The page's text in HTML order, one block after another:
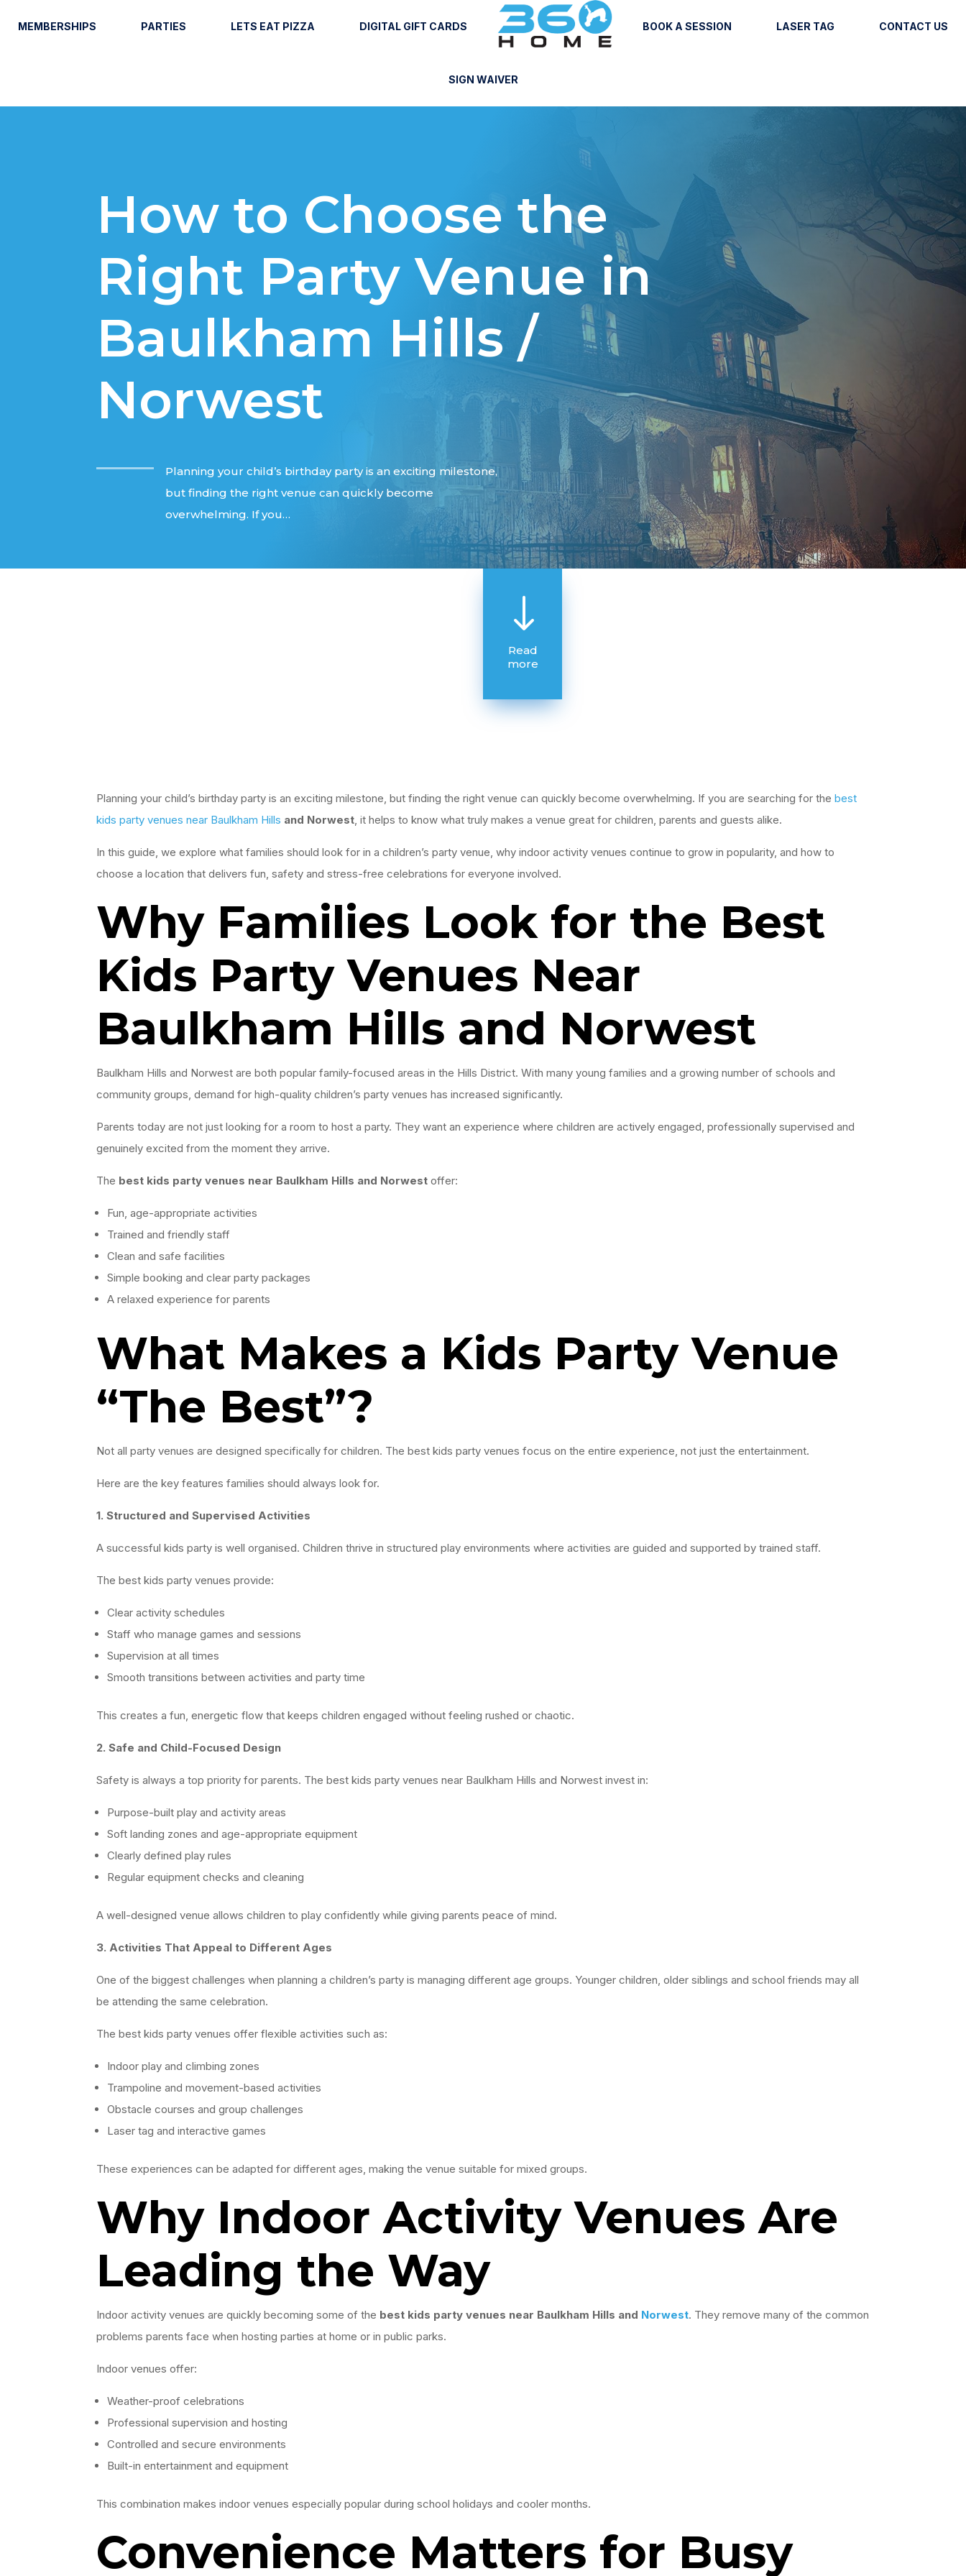
MEMBERSHIPS PARTIES LETS EAT PIZZA DIGITAL GIFT CARDS BOOK A SESSION LASER TAG CONTACT US
SIGN WAIVER
How to Choose the
Right Party Venue in
Baulkham Hills /
Norwest
Planning your child’s birthday party is an exciting milestone,
but finding the right venue can quickly become
overwhelming. If you…
"
Read
more
Planning your child’s birthday party is an exciting milestone, but finding the right venue can quickly become overwhelming. If you are searching for thebest
kids party venues near Baulkham Hills and Norwest, it helps to know what truly makes a venue great for children, parents and guests alike.
In this guide, we explore what families should look for in a children’s party venue, why indoor activity venues continue to grow in popularity, and how to
choose a location that delivers fun, safety and stress-free celebrations for everyone involved.
Why Families Look for the Best
Kids Party Venues Near
Baulkham Hills and Norwest
Baulkham Hills and Norwest are both popular family-focused areas in the Hills District. With many young families and a growing number of schools and
community groups, demand for high-quality children’s party venues has increased significantly.
Parents today are not just looking for a room to host a party. They want an experience where children are actively engaged, professionally supervised and
genuinely excited from the moment they arrive.
The best kids party venues near Baulkham Hills and Norwest offer:
Fun, age-appropriate activities
Trained and friendly staff
Clean and safe facilities
Simple booking and clear party packages
A relaxed experience for parents
What Makes a Kids Party Venue
“The Best”?
Not all party venues are designed specifically for children. The best kids party venues focus on the entire experience, not just the entertainment.
Here are the key features families should always look for.
1. Structured and Supervised Activities
A successful kids party is well organised. Children thrive in structured play environments where activities are guided and supported by trained staff.
The best kids party venues provide:
Clear activity schedules
Staff who manage games and sessions
Supervision at all times
Smooth transitions between activities and party time
This creates a fun, energetic flow that keeps children engaged without feeling rushed or chaotic.
2. Safe and Child-Focused Design
Safety is always a top priority for parents. The best kids party venues near Baulkham Hills and Norwest invest in:
Purpose-built play and activity areas
Soft landing zones and age-appropriate equipment
Clearly defined play rules
Regular equipment checks and cleaning
A well-designed venue allows children to play confidently while giving parents peace of mind.
3. Activities That Appeal to Different Ages
One of the biggest challenges when planning a children’s party is managing different age groups. Younger children, older siblings and school friends may all
be attending the same celebration.
The best kids party venues offer flexible activities such as:
Indoor play and climbing zones
Trampoline and movement-based activities
Obstacle courses and group challenges
Laser tag and interactive games
These experiences can be adapted for different ages, making the venue suitable for mixed groups.
Why Indoor Activity Venues Are
Leading the Way
Indoor activity venues are quickly becoming some of the best kids party venues near Baulkham Hills and Norwest. They remove many of the common
problems parents face when hosting parties at home or in public parks.
Indoor venues offer:
Weather-proof celebrations
Professional supervision and hosting
Controlled and secure environments
Built-in entertainment and equipment
This combination makes indoor venues especially popular during school holidays and cooler months.
Convenience Matters for Busy